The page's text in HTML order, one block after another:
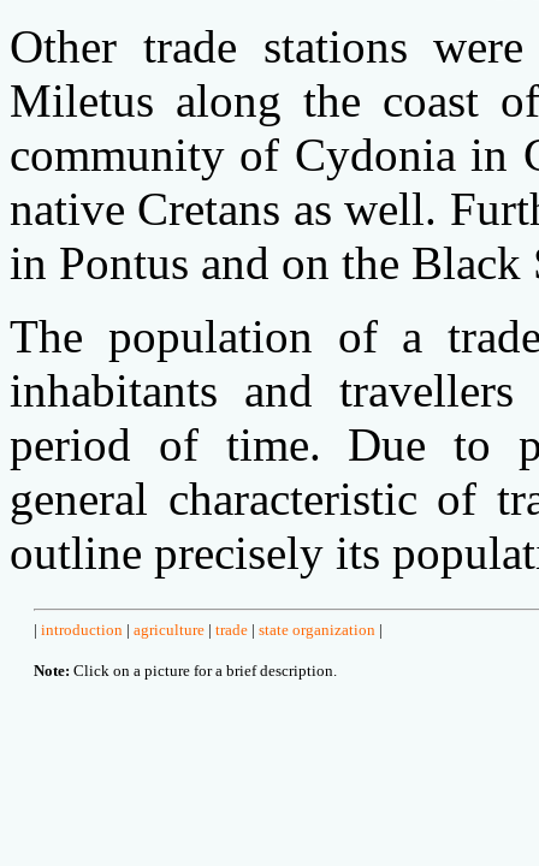
Other trade stations
Miletus along the coast
community of Cydonia in
native Cretans as well.
in Pontus and on the Black
The population of a
inhabitants and
period of time. Due to
general characteristic of
outline precisely its
| introduction| agriculture| trade| state organization|
Note: Click on a picture for a brief description.